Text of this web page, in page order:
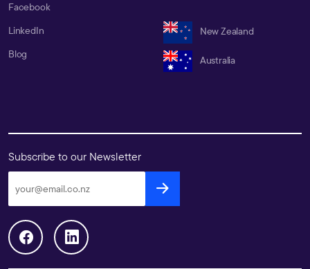
Facebook
LinkedIn
Blog
New Zealand
Australia
Subscribe to our Newsletter